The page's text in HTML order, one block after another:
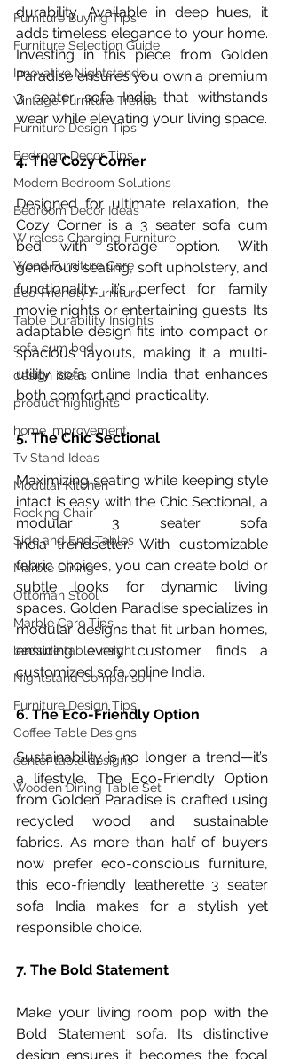
Furniture Buying Tips
Furniture Selection Guide
Innovative Nightstands
Vintage Furniture Trends
Furniture Design Tips
Bedroom Decor Tips
Modern Bedroom Solutions
Bedroom Decor Ideas
Wireless Charging Furniture
Wood Furniture Care
Eco-Friendly Furniture
Table Durability Insights
sofa cum bed
design ideas
product highlights
home improvement
Tv Stand Ideas
Modular Kitchen
Rocking Chair
Side and End Tables
Marble Dining
Ottoman Stool
Marble Care Tips
bedside table insight
Nightstand Comparison
Furniture Design Tips
Coffee Table Designs
center table designs
Wooden Dining Table Set
durability. Available in deep hues, it
adds timeless elegance to your home.
Investing in this piece from Golden
Paradise ensures you own a premium
3 seater sofa India that withstands
wear while elevating your living space.
4. The Cozy Corner
Designed for ultimate relaxation, the
Cozy Corner is a 3 seater sofa cum
bed with storage option. With
generous seating, soft upholstery, and
functionality, it’s perfect for family
movie nights or entertaining guests. Its
adaptable design fits into compact or
spacious layouts, making it a multi-
utility sofa online India that enhances
both comfort and practicality.
5. The Chic Sectional
Maximizing seating while keeping style
intact is easy with the Chic Sectional, a
modular 3 seater sofa
India trendsetter. With customizable
fabric choices, you can create bold or
subtle looks for dynamic living
spaces. Golden Paradise specializes in
modular designs that fit urban homes,
ensuring every customer finds a
customized sofa online India.
6. The Eco-Friendly Option
Sustainability is no longer a trend—it’s
a lifestyle. The Eco-Friendly Option
from Golden Paradise is crafted using
recycled wood and sustainable
fabrics. As more than half of buyers
now prefer eco-conscious furniture,
this eco-friendly leatherette 3 seater
sofa India makes for a stylish yet
responsible choice.
7. The Bold Statement
Make your living room pop with the
Bold Statement sofa. Its distinctive
design ensures it becomes the focal